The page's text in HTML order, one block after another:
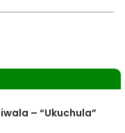
– “Ukuchula”